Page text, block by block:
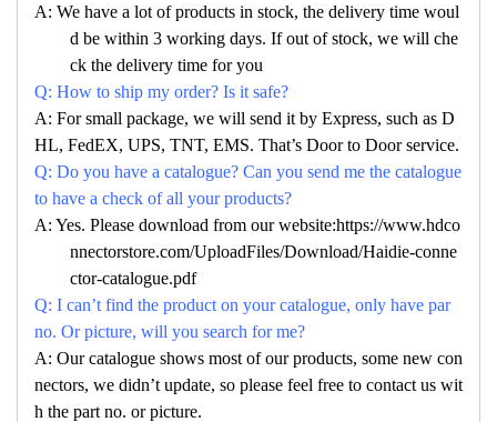
A: We have a lot of products in stock, the delivery time woul
d be within 3 working days. If out of stock, we will che
ck the delivery time for you
Q: How to ship my order? Is it safe?
A: For small package, we will send it by Express, such as D
HL, FedEX, UPS, TNT, EMS. That’s Door to Door service.
Q: Do you have a catalogue? Can you send me the catalogue
to have a check of all your products?
A: Yes. Please download from our website:https://www.hdco
nnectorstore.com/UploadFiles/Download/Haidie-conne
ctor-catalogue.pdf
Q: I can’t find the product on your catalogue, only have par
no. Or picture, will you search for me?
A: Our catalogue shows most of our products, some new con
nectors, we didn’t update, so please feel free to contact us wit
h the part no. or picture.